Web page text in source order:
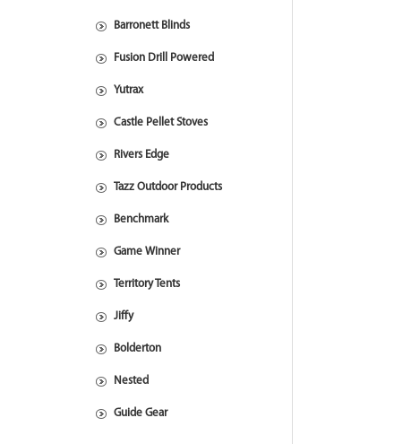
Barronett Blinds
Fusion Drill Powered
Yutrax
Castle Pellet Stoves
Rivers Edge
Tazz Outdoor Products
Benchmark
Game Winner
Territory Tents
Jiffy
Bolderton
Nested
Guide Gear